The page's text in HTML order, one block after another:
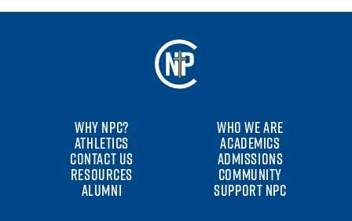
WHY NPC? WHO WE ARE
ATHLETICS ACADEMICS
CONTACT US ADMISSIONS
RESOURCES COMMUNITY
ALUMNI SUPPORT NPC